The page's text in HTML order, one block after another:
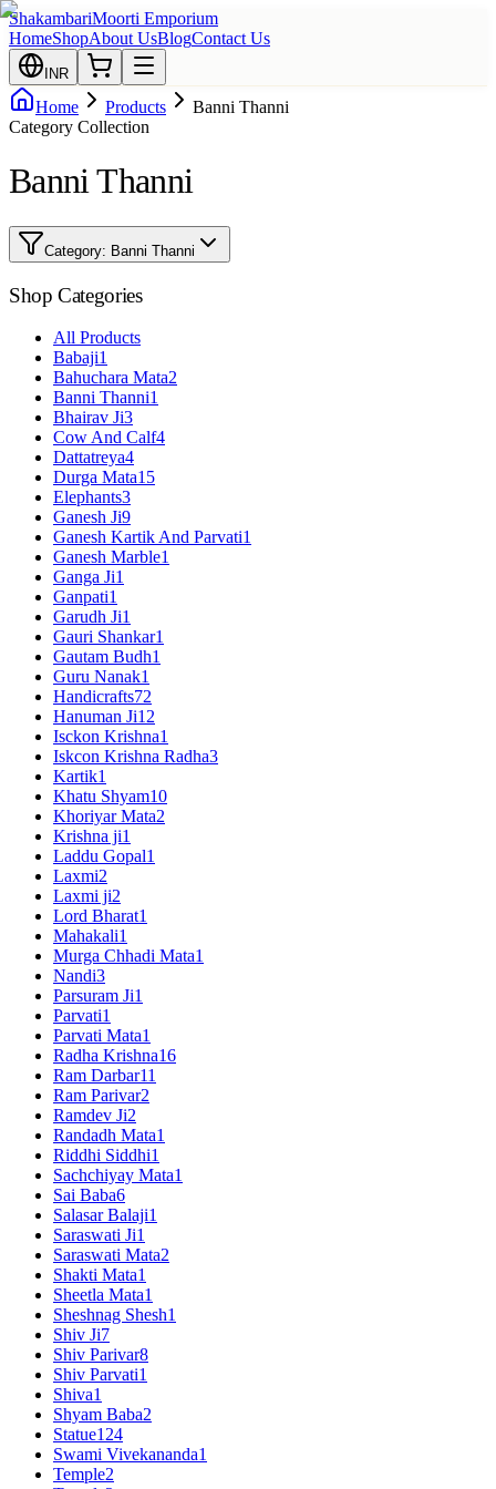
ShakambariMoorti Emporium
HomeShopAbout UsBlogContact Us
INR
Home Products
Banni Thanni
Category Collection
Banni Thanni
Category: Banni Thanni
Shop Categories
All Products
Babaji1
Bahuchara Mata2
Banni Thanni1
Bhairav Ji3
Cow And Calf4
Dattatreya4
Durga Mata15
Elephants3
Ganesh Ji9
Ganesh Kartik And Parvati1
Ganesh Marble1
Ganga Ji1
Ganpati1
Garudh Ji1
Gauri Shankar1
Gautam Budh1
Guru Nanak1
Handicrafts72
Hanuman Ji12
Isckon Krishna1
Iskcon Krishna Radha3
Kartik1
Khatu Shyam10
Khoriyar Mata2
Krishna ji1
Laddu Gopal1
Laxmi2
Laxmi ji2
Lord Bharat1
Mahakali1
Murga Chhadi Mata1
Nandi3
Parsuram Ji1
Parvati1
Parvati Mata1
Radha Krishna16
Ram Darbar11
Ram Parivar2
Ramdev Ji2
Randadh Mata1
Riddhi Siddhi1
Sachchiyay Mata1
Sai Baba6
Salasar Balaji1
Saraswati Ji1
Saraswati Mata2
Shakti Mata1
Sheetla Mata1
Sheshnag Shesh1
Shiv Ji7
Shiv Parivar8
Shiv Parvati1
Shiva1
Shyam Baba2
Statue124
Swami Vivekananda1
Temple2